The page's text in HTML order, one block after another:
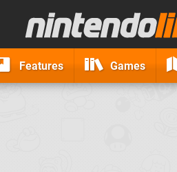
Features Games